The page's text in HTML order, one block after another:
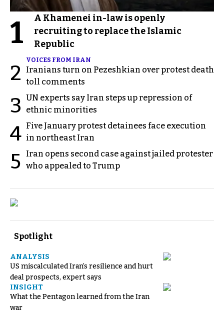
1
A Khamenei in-law is openly
recruiting to replace the Islamic
Republic
2
VOICES FROM IRAN
Iranians turn on Pezeshkian over protest death
toll comments
3 UN experts say Iran steps up repression of
ethnic minorities
4 Five January protest detainees face execution
in northeast Iran
5
Iran opens second case against jailed protester
who appealed to Trump
Spotlight
ANALYSIS
US miscalculated Iran’s resilience and hurt
deal prospects, expert says
INSIGHT
What the Pentagon learned from the Iran
war